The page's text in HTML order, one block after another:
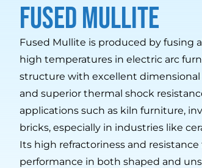
Fused Mullite
Fused Mullite is produced by fusing
high temperatures in electric arc
structure with excellent
and superior thermal shock
applications such as kiln furniture,
bricks, especially in industries like
Its high refractoriness and
performance in both shaped and